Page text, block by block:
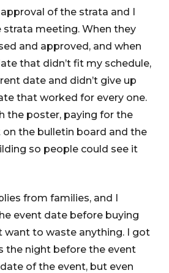
of the strata and I
meeting. When they
and approved, and when
that didn’t fit my schedule,
date and didn’t give up
that worked for every one.
the poster, paying for the
on the bulletin board and the
so people could see it
from families, and I
event date before buying
want to waste anything. I got
the night before the event
of the event, but even